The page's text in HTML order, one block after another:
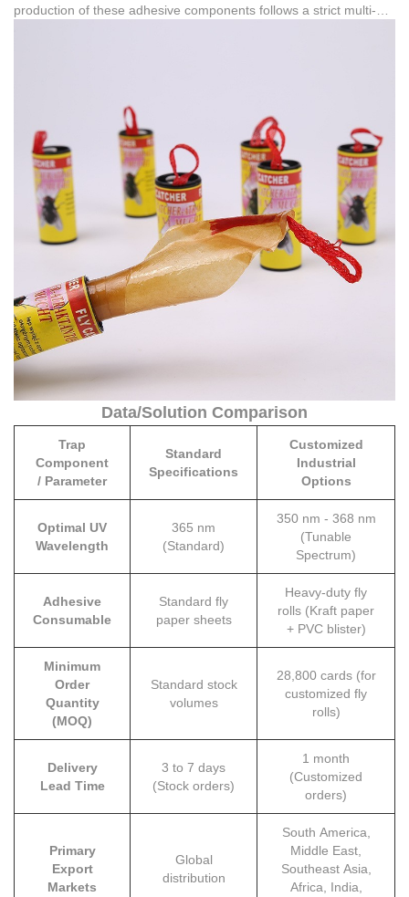
production of these adhesive components follows a strict multi-
credibility of these manufacturing standards is backed by official
intellectual property registrations, such as Copyright certificates
(e.g., 黔作登字-2020-F-00118638 and 黔作登字-2024-F-
01286419) and multiple registered trademarks.
Data/Solution Comparison
Trap
Component
/ Parameter
Standard
Specifications
Customized
Industrial
Options
Optimal UV
Wavelength
365 nm
(Standard)
350 nm - 368 nm
(Tunable
Spectrum)
Adhesive
Consumable
Standard fly
paper sheets
Heavy-duty fly
rolls (Kraft paper
+ PVC blister)
Minimum
Order
Quantity
(MOQ)
Standard stock
volumes
28,800 cards (for
customized fly
rolls)
Delivery
Lead Time
3 to 7 days
(Stock orders)
1 month
(Customized
orders)
Primary
Export
Markets
Global
distribution
South America,
Middle East,
Southeast Asia,
Africa, India,